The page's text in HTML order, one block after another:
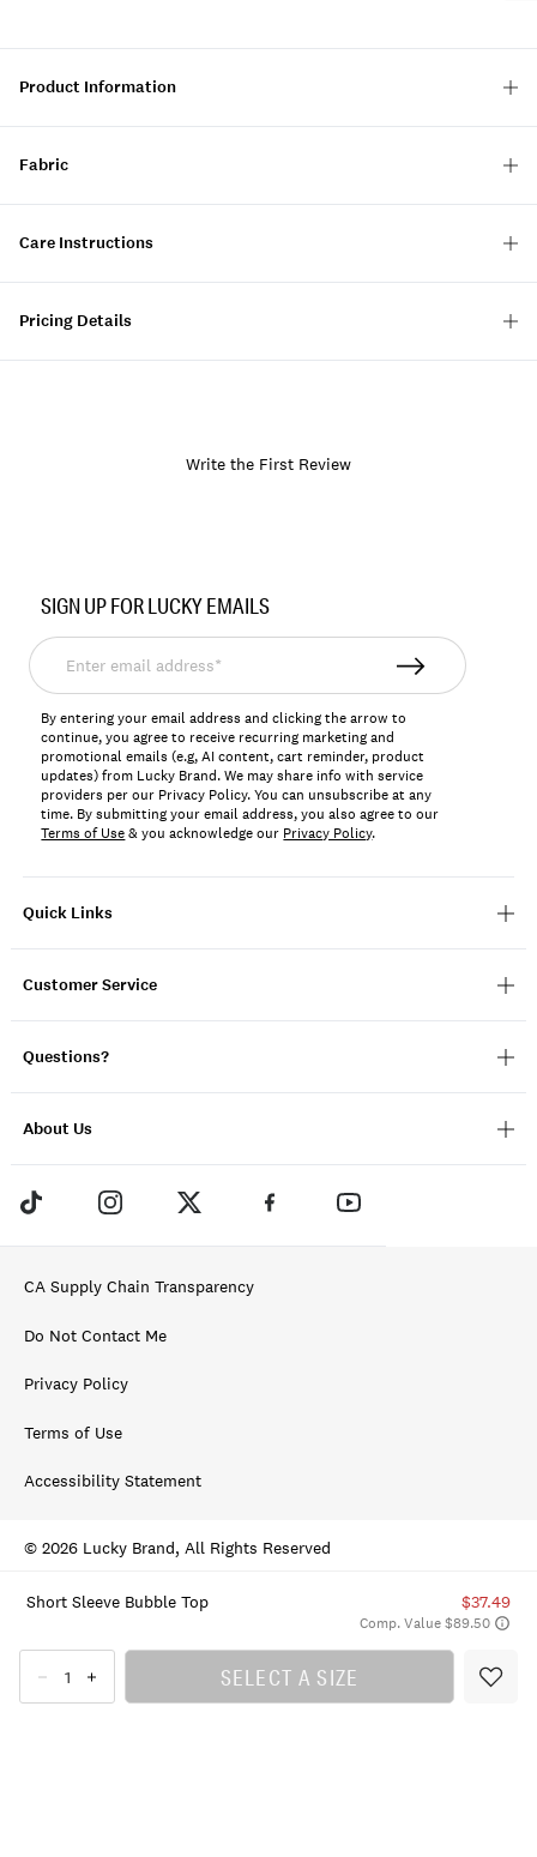
Short Sleeve Bubble Top $37.49
Comp. Value $89.50
SELECT A SIZE
Product Information
Fabric
Care Instructions
Pricing Details
Write the First Review
157946
Quick Links
Customer Service
Questions?
About Us
SIGN UP FOR LUCKY EMAILS
Enter
email
address*
By entering your email address and clicking the arrow to
continue, you agree to receive recurring marketing and
promotional emails (e.g, AI content, cart reminder, product
updates) from Lucky Brand. We may share info with service
providers per our Privacy Policy. You can unsubscribe at any
time. By submitting your email address, you also agree to our
Terms of Use& you acknowledge our Privacy Policy.
CA Supply Chain Transparency
Do Not Contact Me
Privacy Policy
Terms of Use
Accessibility Statement
© 2026 Lucky Brand, All Rights Reserved